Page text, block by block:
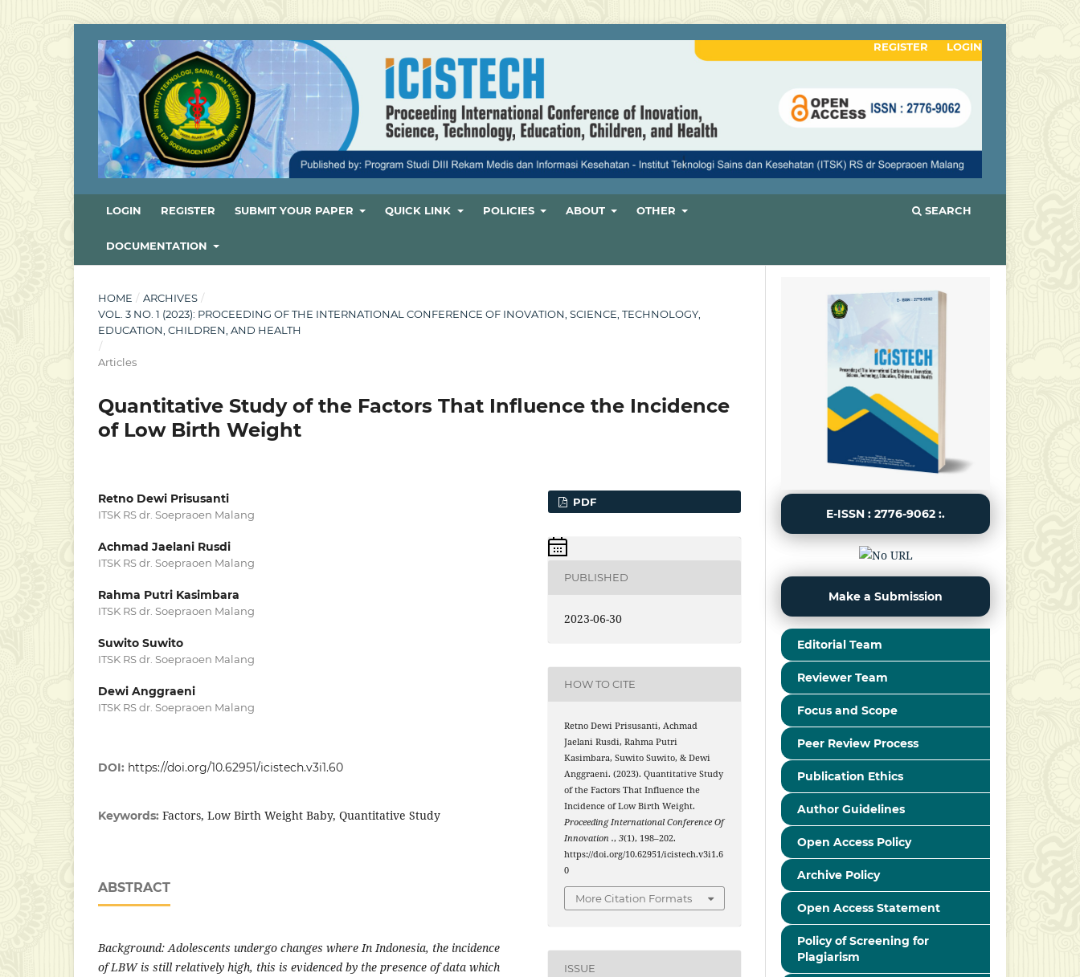
LOGIN REGISTER SUBMIT YOUR PAPER QUICK LINK POLICIES ABOUT OTHER
DOCUMENTATION
SEARCH
REGISTER LOGIN
HOME / ARCHIVES /
VOL. 3 NO. 1 (2023): PROCEEDING OF THE INTERNATIONAL CONFERENCE OF INOVATION, SCIENCE, TECHNOLOGY,
EDUCATION, CHILDREN, AND HEALTH
/
Articles
Quantitative Study of the Factors That Influence the Incidence
of Low Birth Weight
Retno Dewi Prisusanti
ITSK RS dr. Soepraoen Malang
Achmad Jaelani Rusdi
ITSK RS dr. Soepraoen Malang
Rahma Putri Kasimbara
ITSK RS dr. Soepraoen Malang
Suwito Suwito
ITSK RS dr. Soepraoen Malang
Dewi Anggraeni
ITSK RS dr. Soepraoen Malang
DOI: https://doi.org/10.62951/icistech.v3i1.60
Keywords: Factors, Low Birth Weight Baby, Quantitative Study
ABSTRACT
Background: Adolescents undergo changes where In Indonesia, the incidence
of LBW is still relatively high, this is evidenced by the presence of data which
PDF
PUBLISHED
2023-06-30
HOW TO CITE
Retno Dewi Prisusanti, Achmad
Jaelani Rusdi, Rahma Putri
Kasimbara, Suwito Suwito, & Dewi
Anggraeni. (2023). Quantitative Study
of the Factors That Influence the
Incidence of Low Birth Weight.
Proceeding International Conference Of
Innovation .,3(1), 198–202.
https://doi.org/10.62951/icistech.v3i1.6
0
More Citation Formats
ISSUE
E-ISSN : 2776-9062 :.
Make a Submission
Editorial Team
Reviewer Team
Focus and Scope
Peer Review Process
Publication Ethics
Author Guidelines
Open Access Policy
Archive Policy
Open Access Statement
Policy of Screening for
Plagiarism